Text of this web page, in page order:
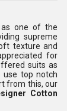
as one of the
supreme
texture and
for
suits as
use top notch
from this, our
Cotton